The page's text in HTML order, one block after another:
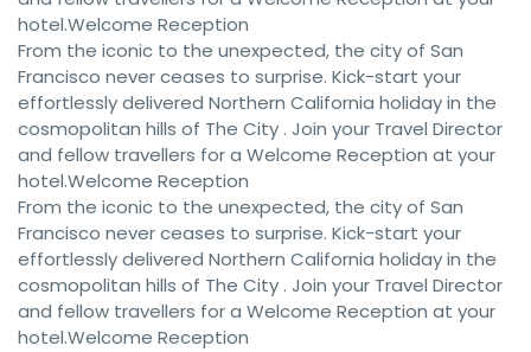
hotel.Welcome Reception
From the iconic to the unexpected, the city of San
Francisco never ceases to surprise. Kick-start your
effortlessly delivered Northern California holiday in the
cosmopolitan hills of The City . Join your Travel Director
and fellow travellers for a Welcome Reception at your
hotel.Welcome Reception
From the iconic to the unexpected, the city of San
Francisco never ceases to surprise. Kick-start your
effortlessly delivered Northern California holiday in the
cosmopolitan hills of The City . Join your Travel Director
and fellow travellers for a Welcome Reception at your
hotel.Welcome Reception